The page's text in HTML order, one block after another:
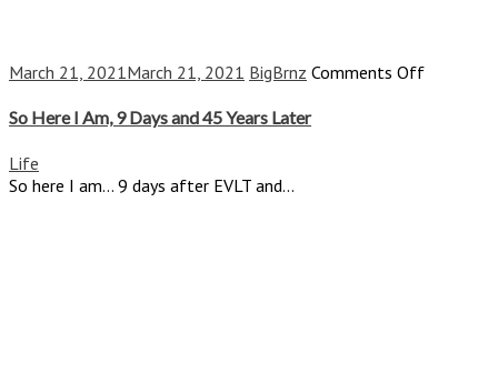
March 21, 2021March 21, 2021 BigBrnz Comments Offon
So Here I Am, 9 Days and 45 Years Later
Life
So here I am… 9 days after EVLT and...